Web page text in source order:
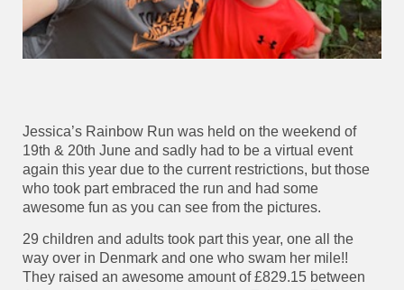
Jessica’s Rainbow Run was held on the weekend of
19th & 20th June and sadly had to be a virtual event
again this year due to the current restrictions, but those
who took part embraced the run and had some
awesome fun as you can see from the pictures.
29 children and adults took part this year, one all the
way over in Denmark and one who swam her mile!!
They raised an awesome amount of £829.15 between